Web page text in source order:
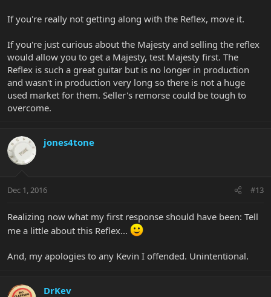
If you're really not getting along with the Reflex, move it.
If you're just curious about the Majesty and selling the reflex
would allow you to get a Majesty, test Majesty first. The
Reflex is such a great guitar but is no longer in production
and wasn't in production very long so there is not a huge
used market for them. Seller's remorse could be tough to
overcome.
jones4tone
Dec 1, 2016 #13
Realizing now what my first response should have been: Tell
me a little about this Reflex...
And, my apologies to any Kevin I offended. Unintentional.
DrKev